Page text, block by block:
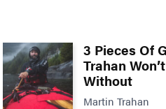
3 Pieces Of
Trahan
Without
Martin Trahan